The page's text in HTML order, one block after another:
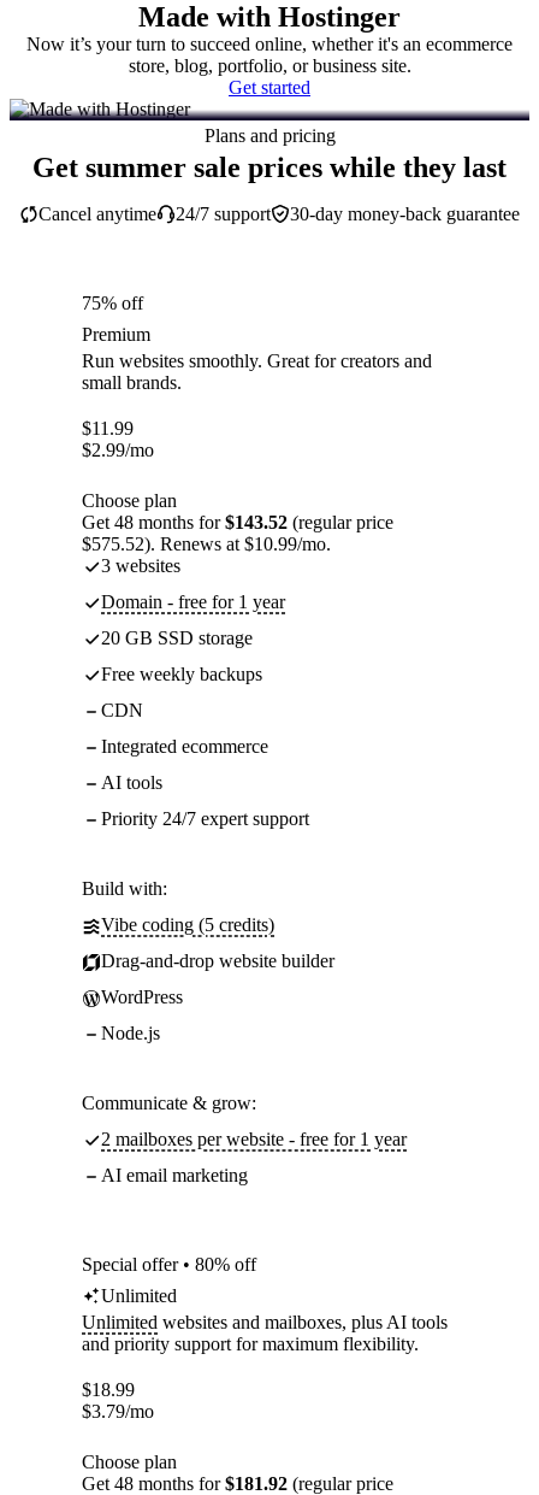
Made with Hostinger
Now it’s your turn to succeed online, whether it's an ecommerce
store, blog, portfolio, or business site.
Get started
Plans and pricing
Get summer sale prices while they last
30-day money-back guarantee
Cancel anytime 24/7 support
75% off
Premium
Run websites smoothly. Great for creators and
small brands.
$11.99
$2.99/mo
Choose plan
Get 48 months for$143.52 (regular price
$575.52). Renews at $10.99/mo.
3 websites
Domain - free for 1 year
20 GB SSD storage
Free weekly backups
CDN
Integrated ecommerce
AI tools
Priority 24/7 expert support
Build with:
Vibe coding (5 credits)
Drag-and-drop website builder
WordPress
Node.js
Communicate & grow:
2 mailboxes per website - free for 1 year
AI email marketing
Special offer • 80% off
Unlimited
Unlimited websites and mailboxes, plus AI tools
and priority support for maximum flexibility.
$18.99
$3.79/mo
Choose plan
Get 48 months for$181.92 (regular price